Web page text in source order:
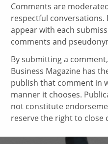
Comments are
respectful conversations.
appear with each
comments and
By submitting a
Business Magazine has
publish that comment in
manner it chooses.
not constitute
reserve the right to close